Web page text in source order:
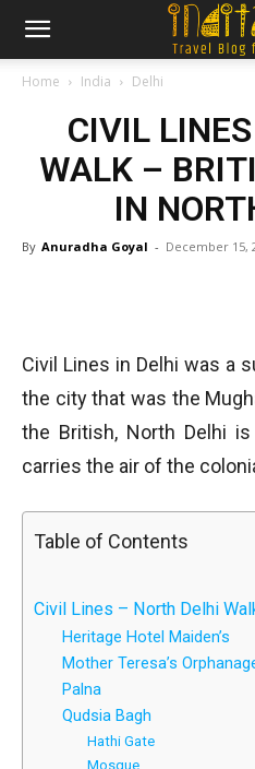
Home India Delhi
CIVIL
WALK –
IN
By Anuradha Goyal - December 15,
Civil Lines in Delhi was a
the city that was the
the British, North Delhi
carries the air of the
Table of Contents
Civil Lines – North Delhi
Heritage Hotel Maiden’s
Mother Teresa’s
Palna
Qudsia Bagh
Hathi Gate
Mosque